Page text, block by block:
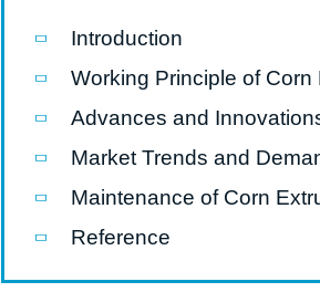
Microwave
Equipment
Industrial
Introduction
Working Principle of Corn
Advances and
Market Trends and
Maintenance of Corn
Reference